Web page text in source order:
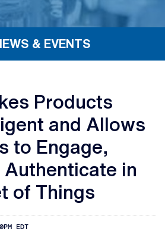
& EVENTS
Products
and Allows
to Engage,
Authenticate in
of Things
EDT